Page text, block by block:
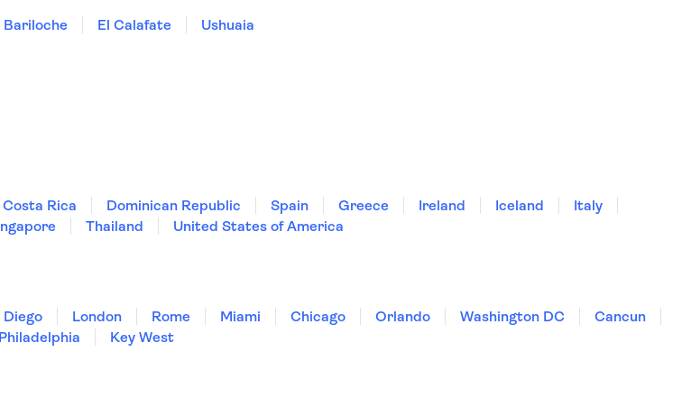
Bariloche El Calafate
Ushuaia
Costa Rica Dominican Republic Spain Greece Ireland Iceland
Italy
Thailand
United States of America
Diego London Rome Miami Chicago Orlando Washington DC
Cancun
Philadelphia
Key West